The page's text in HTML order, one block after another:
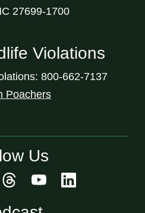
27699-1700
Violations
800-662-7137
Poachers
Us